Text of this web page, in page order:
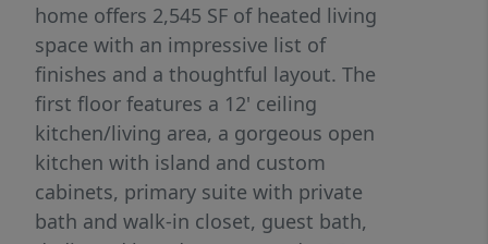
home offers 2,545 SF of heated living
space with an impressive list of
finishes and a thoughtful layout. The
first floor features a 12' ceiling
kitchen/living area, a gorgeous open
kitchen with island and custom
cabinets, primary suite with private
bath and walk-in closet, guest bath,